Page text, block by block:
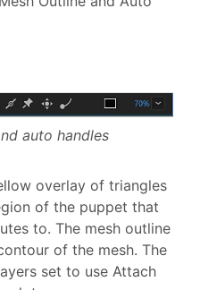
auto handles
overlay of triangles
of the puppet that
to. The mesh outline
of the mesh. The
set to use Attach